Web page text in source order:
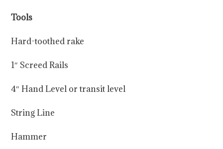
Tools
Hard-toothed rake
1″ Screed Rails
4″ Hand Level or transit level
String Line
Hammer